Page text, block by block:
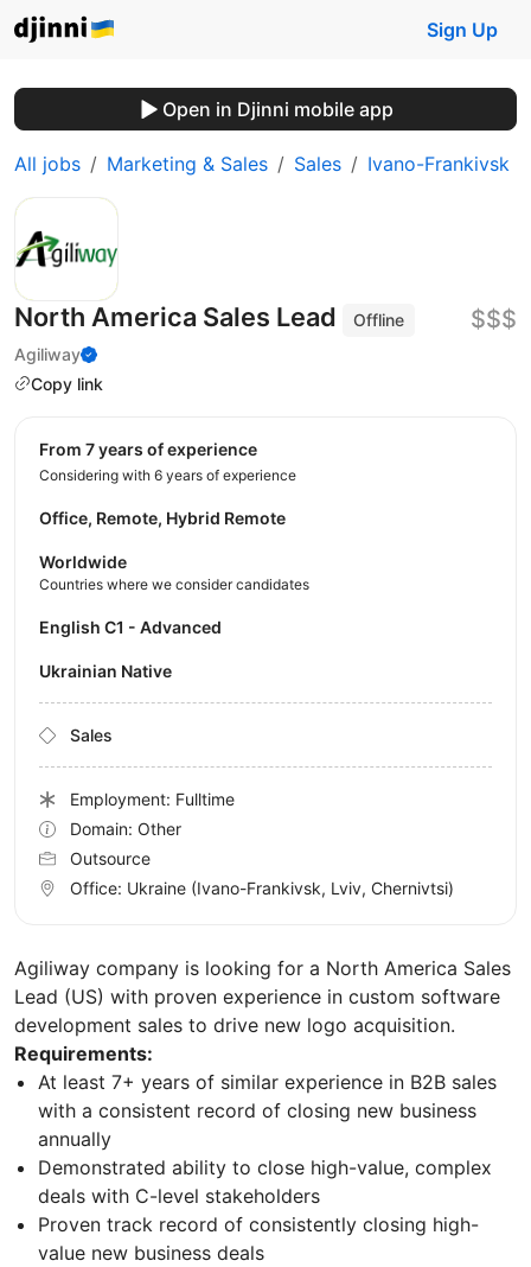
Sign Up
Open in Djinni mobile app
All jobs Marketing & Sales Sales Ivano-Frankivsk
North America Sales Lead
Offline
Agiliway
Copy link
$$$
Agiliway company is looking for a North America Sales
Lead (US) with proven experience in custom software
development sales to drive new logo acquisition.
Requirements:
At least 7+ years of similar experience in B2B sales
with a consistent record of closing new business
annually
Demonstrated ability to close high-value, complex
deals with C-level stakeholders
Proven track record of consistently closing high-
value new business deals
from 7 years of experience
Considering with 6 years of experience
Office, Remote, Hybrid Remote
Worldwide
Countries where we consider candidates
English C1 - Advanced
Ukrainian Native
Sales
Employment: Fulltime
Domain: Other
Outsource
Office: Ukraine (Ivano-Frankivsk, Lviv, Chernivtsi)